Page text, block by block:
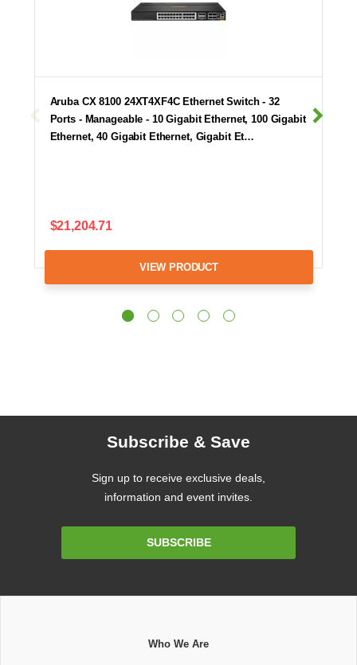
Aruba CX 8100 24XT4XF4C Ethernet Switch - 32
Ports - Manageable - 10 Gigabit Ethernet, 100 Gigabit
Ethernet, 40 Gigabit Ethernet, Gigabit Et…
$21,204.71
VIEW PRODUCT
Subscribe & Save
Sign up to receive exclusive deals,
information and event invites.
SUBSCRIBE
Who We Are